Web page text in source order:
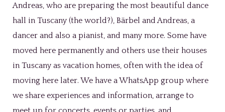
Andreas, who are preparing the most beautiful dance
hall in Tuscany (the world?), Bärbel and Andreas, a
dancer and also a pianist, and many more. Some have
moved here permanently and others use their houses
in Tuscany as vacation homes, often with the idea of
moving here later. We have a WhatsApp group where
we share experiences and information, arrange to